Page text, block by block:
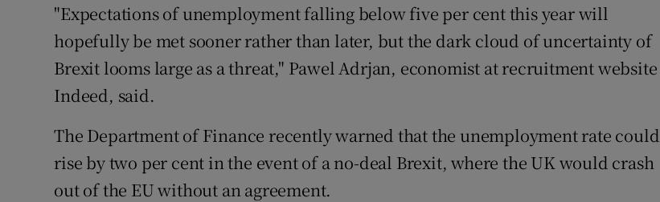
"Expectations of unemployment falling below five per cent this year will
hopefully be met sooner rather than later, but the dark cloud of uncertainty of
Brexit looms large as a threat," Pawel Adrjan, economist at recruitment website
Indeed, said.
The Department of Finance recently warned that the unemployment rate could
rise by two per cent in the event of a no-deal Brexit, where the UK would crash
out of the EU without an agreement.